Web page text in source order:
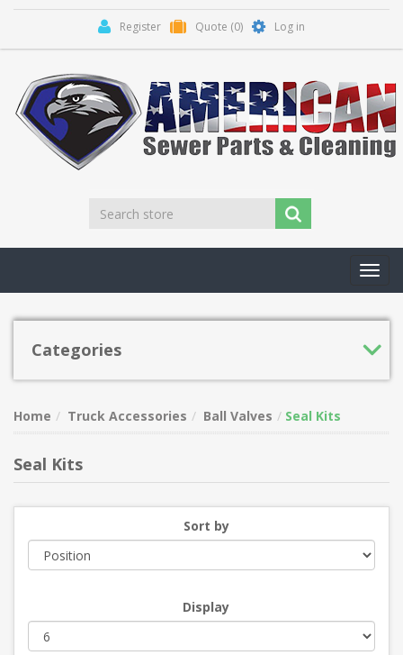
Register Quote (0) Log in
Categories
Home Truck Accessories Ball Valves Seal Kits
Seal Kits
Sort by
Display